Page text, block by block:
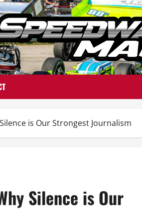
is Our Strongest Journalism
Silence is Our